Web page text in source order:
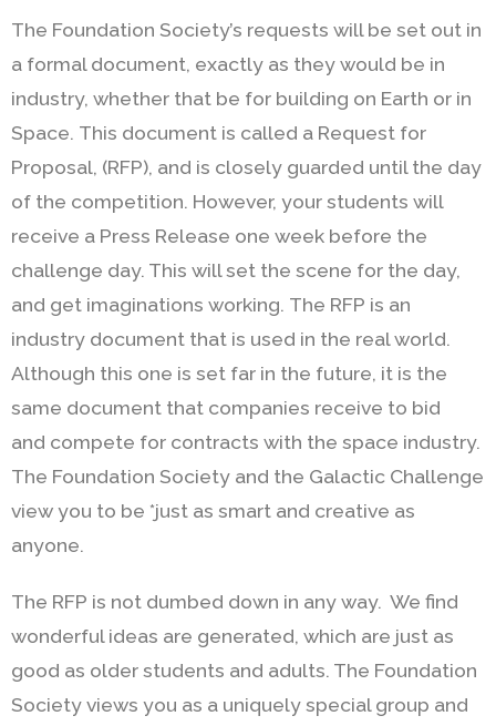
The Foundation Society’s requests will be set out in
a formal document, exactly as they would be in
industry, whether that be for building on Earth or in
Space. This document is called a Request for
Proposal, (RFP), and is closely guarded until the day
of the competition. However, your students will
receive a Press Release one week before the
challenge day. This will set the scene for the day,
and get imaginations working. The RFP is an
industry document that is used in the real world.
Although this one is set far in the future, it is the
same document that companies receive to bid
and compete for contracts with the space industry.
The Foundation Society and the Galactic Challenge
view you to be *just as smart and creative as
anyone.
The RFP is not dumbed down in any way. We find
wonderful ideas are generated, which are just as
good as older students and adults. The Foundation
Society views you as a uniquely special group and